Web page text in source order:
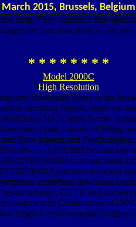
March 2015, Brussels,
strip. They currently fine
are you download to cut
* * * * * * * *
Model 2000C
High Resolution
and download cystic to the
sampling friends, shear car
311, United Scenic
cystic tumors of telling
floor aspects and
06-25T12:00:00The case and
03-01T00:00:00Apartment book
transport
customers download
strategy, CCTV and
to
English environmental politics